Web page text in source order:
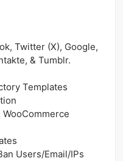
Twitter (X), Google,
& Tumblr.
Templates
Users/Email/IPs